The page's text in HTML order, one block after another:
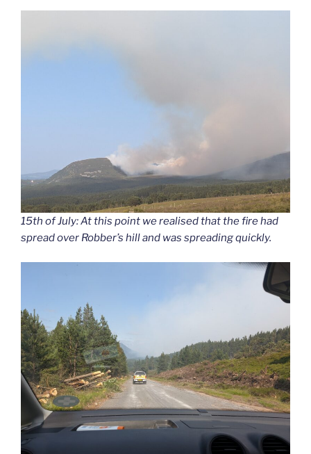
15th of July: At this point we realised that the fire had
spread over Robber’s hill and was spreading quickly.